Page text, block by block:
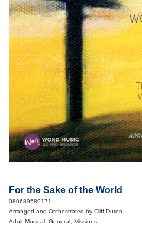
For the Sake of the World
080689589171
Arranged and Orchestrated by Cliff Duren
Adult Musical, General, Missions